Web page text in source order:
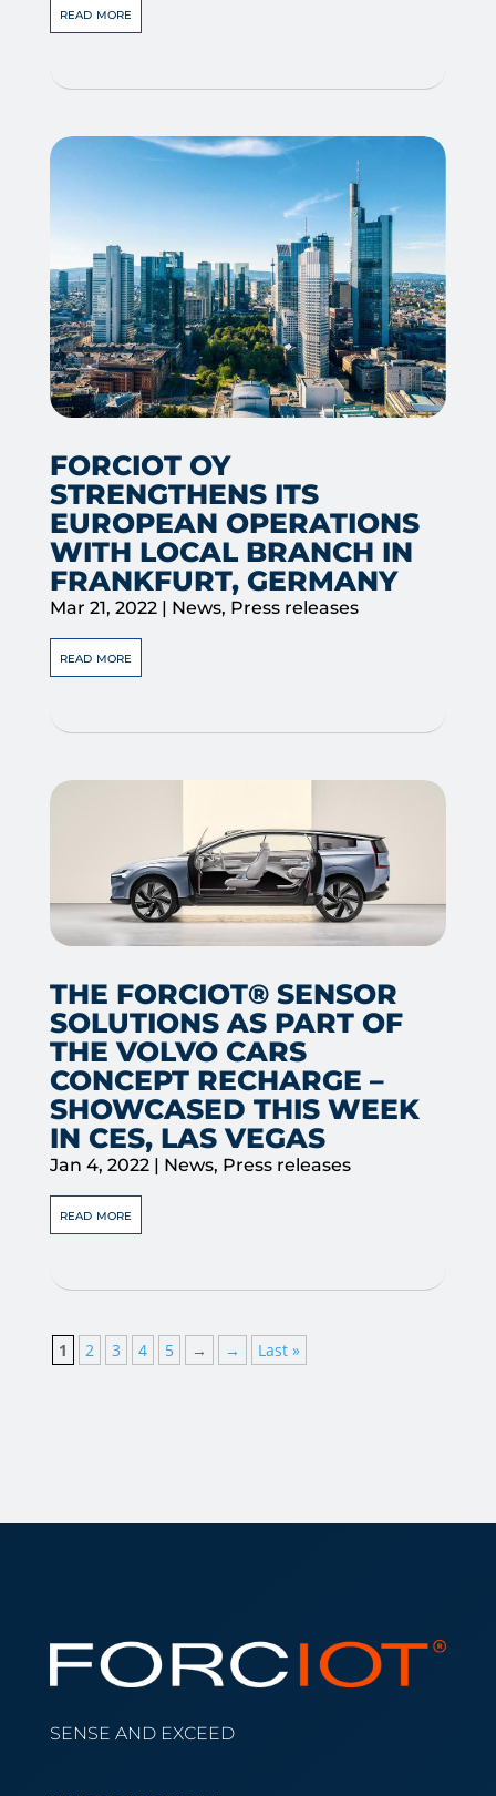
read more
FORCIOT OY
STRENGTHENS ITS
EUROPEAN OPERATIONS
WITH LOCAL BRANCH IN
FRANKFURT, GERMANY
Mar 21, 2022| News, Press releases
read more
THE FORCIOT® SENSOR
SOLUTIONS AS PART OF
THE VOLVO CARS
CONCEPT RECHARGE –
SHOWCASED THIS WEEK
IN CES, LAS VEGAS
Jan 4, 2022| News, Press releases
read more
1 2 3 4 5 → → Last »
SENSE AND EXCEED